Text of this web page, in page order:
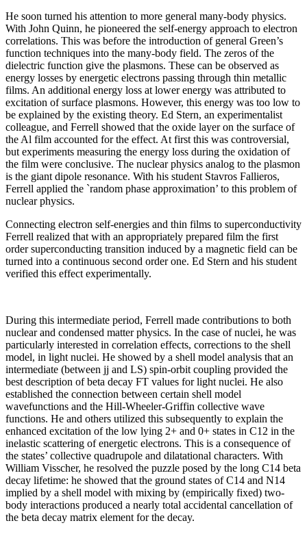
He soon turned his attention to more general many-body physics.
With John Quinn, he pioneered the self-energy approach to electron
correlations. This was before the introduction of general Green’s
function techniques into the many-body field. The zeros of the
dielectric function give the plasmons. These can be observed as
energy losses by energetic electrons passing through thin metallic
films. An additional energy loss at lower energy was attributed to
excitation of surface plasmons. However, this energy was too low to
be explained by the existing theory. Ed Stern, an experimentalist
colleague, and Ferrell showed that the oxide layer on the surface of
the Al film accounted for the effect. At first this was controversial,
but experiments measuring the energy loss during the oxidation of
the film were conclusive. The nuclear physics analog to the plasmon
is the giant dipole resonance. With his student Stavros Fallieros,
Ferrell applied the `random phase approximation’ to this problem of
nuclear physics.
Connecting electron self-energies and thin films to superconductivity
Ferrell realized that with an appropriately prepared film the first
order superconducting transition induced by a magnetic field can be
turned into a continuous second order one. Ed Stern and his student
verified this effect experimentally.
During this intermediate period, Ferrell made contributions to both
nuclear and condensed matter physics. In the case of nuclei, he was
particularly interested in correlation effects, corrections to the shell
model, in light nuclei. He showed by a shell model analysis that an
intermediate (between jj and LS) spin-orbit coupling provided the
best description of beta decay FT values for light nuclei. He also
established the connection between certain shell model
wavefunctions and the Hill-Wheeler-Griffin collective wave
functions. He and others utilized this subsequently to explain the
enhanced excitation of the low lying 2+ and 0+ states in C12 in the
inelastic scattering of energetic electrons. This is a consequence of
the states’ collective quadrupole and dilatational characters. With
William Visscher, he resolved the puzzle posed by the long C14 beta
decay lifetime: he showed that the ground states of C14 and N14
implied by a shell model with mixing by (empirically fixed) two-
body interactions produced a nearly total accidental cancellation of
the beta decay matrix element for the decay.